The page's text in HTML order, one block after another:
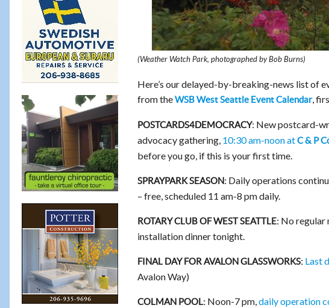
(Weather Watch Park, photographed by Bob Burns)
Here’s our delayed-by-breaking-news list of
from theWSB West Seattle Event Calendar,
POSTCARDS4DEMOCRACY: New postcard-
advocacy gathering, 10:30 am-noon atC & P
before you go, if this is your first time.
SPRAYPARK SEASON:Daily operations
– free, scheduled 11 am-8 pm daily.
ROTARY CLUB OF WEST SEATTLE:No regular
installation dinner tonight.
FINAL DAY FOR AVALON GLASSWORKS: Last
Avalon Way)
COLMAN POOL:Noon-7 pm,daily operation